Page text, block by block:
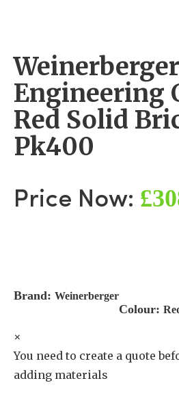
Weinerberger
Engineering
Red Solid
Pk400
Price Now:
Brand: Weinerberger
Colour:
×
You need to create a quote
adding materials